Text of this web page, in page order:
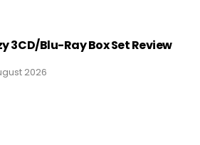
3CD/Blu-Ray Box Set Review
2026